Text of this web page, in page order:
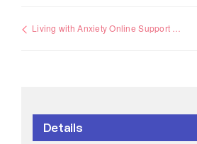
Living with Anxiety Online Support Group
Details